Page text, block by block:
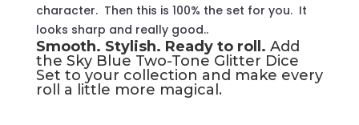
character. Then this is 100% the set for you. It
looks sharp and really good..
Smooth. Stylish. Ready to roll. Add
the Sky Blue Two-Tone Glitter Dice
Set to your collection and make every
roll a little more magical.